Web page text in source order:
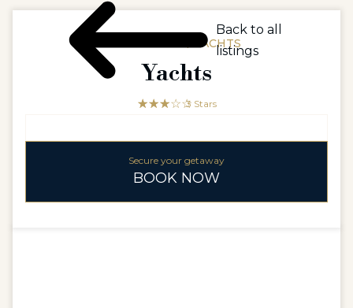
CONCIERGE / YACHTS
Yachts
☆☆☆☆☆
★★★ 3 Stars
Secure your getaway
BOOK NOW
Back to all
listings